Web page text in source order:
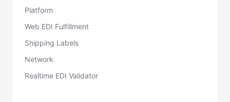
Platform
Web EDI Fulfillment
Shipping Labels
Network
Realtime EDI Validator